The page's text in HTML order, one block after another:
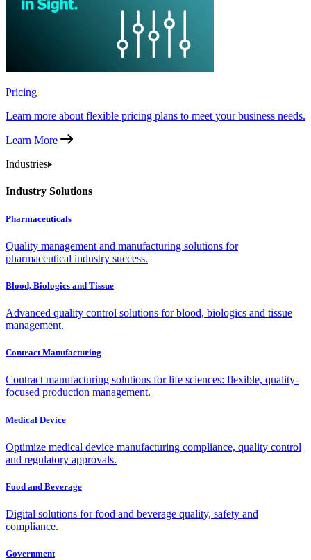
Pricing
Learn more about flexible pricing plans to meet your business needs.
Learn More
Industries
Industry Solutions
Pharmaceuticals
Quality management and manufacturing solutions for
pharmaceutical industry success.
Blood, Biologics and Tissue
Advanced quality control solutions for blood, biologics and tissue
management.
Contract Manufacturing
Contract manufacturing solutions for life sciences: flexible, quality-
focused production management.
Medical Device
Optimize medical device manufacturing compliance, quality control
and regulatory approvals.
Food and Beverage
Digital solutions for food and beverage quality, safety and
compliance.
Government